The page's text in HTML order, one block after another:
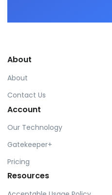
About
About
Contact Us
Account
Our Technology
Gatekeeper+
Pricing
Resources